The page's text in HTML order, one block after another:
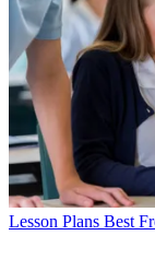
Lesson Plans Best